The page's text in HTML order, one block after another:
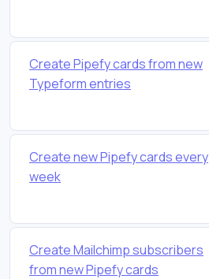
Create Pipefy cards from new
Typeform entries
Create new Pipefy cards every
week
Create Mailchimp subscribers
from new Pipefy cards